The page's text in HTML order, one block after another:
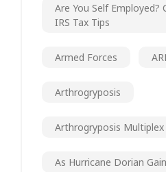
Are You Self Employed?
IRS Tax Tips
Armed Forces
Arthrogryposis
Arthrogryposis
As Hurricane Dorian